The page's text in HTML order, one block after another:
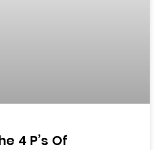
4 P’s Of